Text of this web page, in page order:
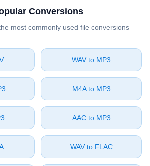
Conversions
most commonly used file conversions
⁦WAV⁩ to ⁦MP3⁩
⁦M4A⁩ to ⁦MP3⁩
⁦AAC⁩ to ⁦MP3⁩
⁦WAV⁩ to ⁦FLAC⁩